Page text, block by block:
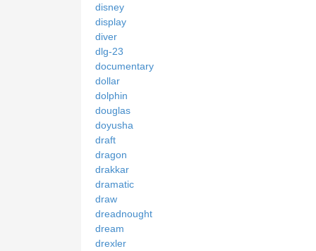
disney
display
diver
dlg-23
documentary
dollar
dolphin
douglas
doyusha
draft
dragon
drakkar
dramatic
draw
dreadnought
dream
drexler